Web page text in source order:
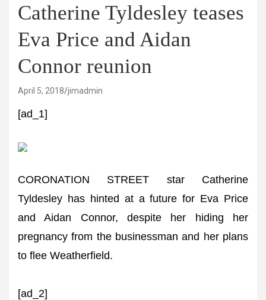
Catherine Tyldesley teases
Eva Price and Aidan
Connor reunion
April 5, 2018 jimadmin
[ad_1]
CORONATION STREET star Catherine
Tyldesley has hinted at a future for Eva Price
and Aidan Connor, despite her hiding her
pregnancy from the businessman and her plans
to flee Weatherfield.
[ad_2]